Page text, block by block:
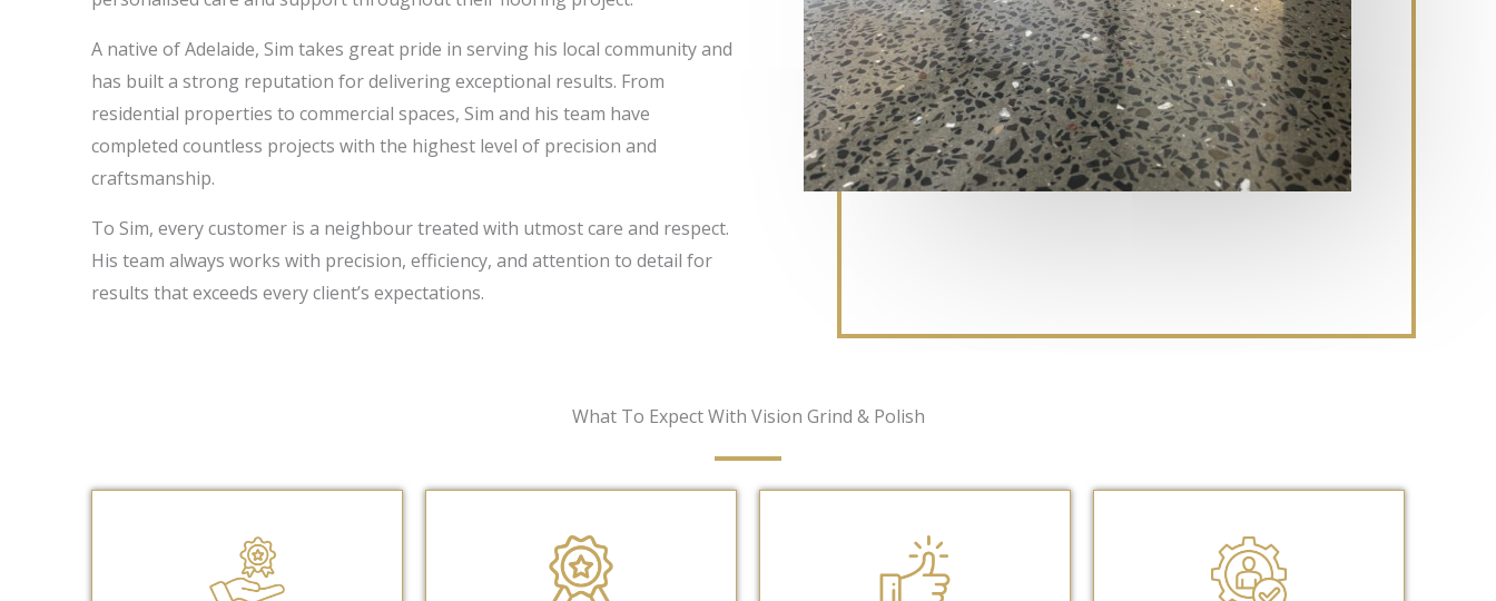
A native of Adelaide, Sim takes great pride in serving his local community and
has built a strong reputation for delivering exceptional results. From
residential properties to commercial spaces, Sim and his team have
completed countless projects with the highest level of precision and
craftsmanship.
To Sim, every customer is a neighbour treated with utmost care and respect.
His team always works with precision, efficiency, and attention to detail for
results that exceeds every client’s expectations.
What To Expect With Vision Grind & Polish